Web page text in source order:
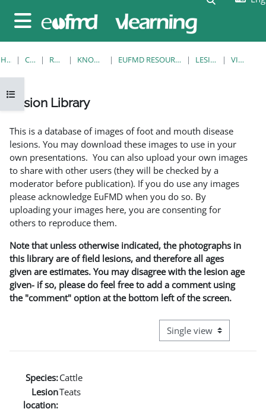
Side panel
Open course index
HOME COURSES RESOURCES KNOWLEDGE BANK EUFMD RESOURCES: CLINICAL DIAGNOSIS LESION LIBRARY VIEW SINGLE
Lesion Library
This is a database of images of foot and mouth disease
lesions. You may download these images to use in your
own presentations. You can also upload your own images
to share with other users (they will be checked by a
moderator before publication). If you do use any images
please acknowledge EuFMD when you do so. By
uploading your images here, you are consenting for
others to reproduce them.
Note that unless otherwise indicated, the photographs in
this library are of field lesions, and therefore all ages
given are estimates. You may disagree with the lesion age
given- if so, please do feel free to add a comment using
the "comment" option at the bottom left of the screen.
View mode tertiary
Species:Cattle
Lesion
location:
Teats